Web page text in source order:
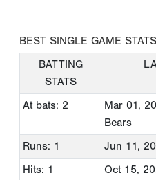
BEST SINGLE GAME STATS
BATTING
STATS
At bats: 2 Mar 01,
Bears
Runs: 1
Jun 11,
Hits: 1
Oct 15,